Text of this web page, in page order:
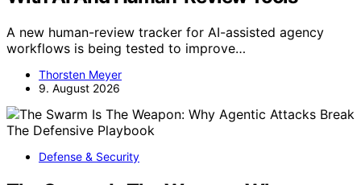
A new human-review tracker for AI-assisted agency
workflows is being tested to improve…
Thorsten Meyer
9. August 2026
Defense & Security